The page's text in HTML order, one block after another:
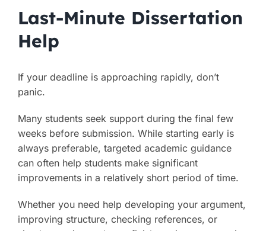
Last-Minute Dissertation
Help
If your deadline is approaching rapidly, don’t
panic.
Many students seek support during the final few
weeks before submission. While starting early is
always preferable, targeted academic guidance
can often help students make significant
improvements in a relatively short period of time.
Whether you need help developing your argument,
improving structure, checking references, or